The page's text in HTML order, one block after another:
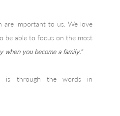
are important to us. We love
be able to focus on the most
when you become a family."
through the words in